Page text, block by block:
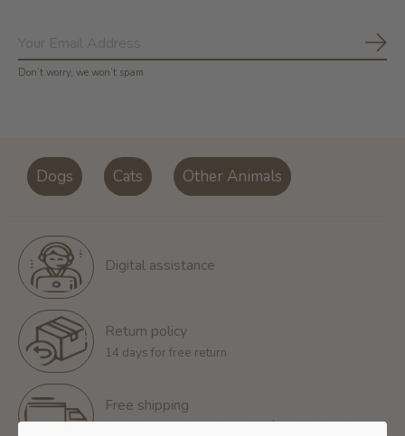
Don’t worry, we won’t spam
Dogs Cats Other Animals
Digital assistance
Return policy
14 days for free return
Free shipping
Free Shipping for orders of 60$+ in Montreal